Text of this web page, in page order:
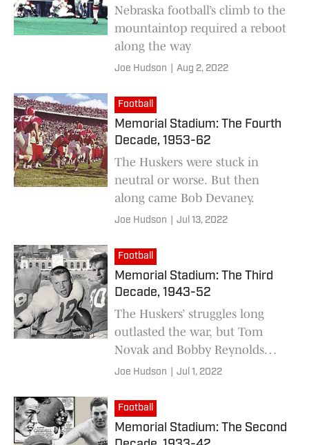
Nebraska football’s climb to the
mountaintop required a reboot
along the way
Joe Hudson Aug 2, 2022
Football
Memorial Stadium: The Fourth
Decade, 1953-62
The Huskers were stuck in
neutral or worse. But then
along came Bob Devaney.
Joe Hudson Jul 13, 2022
Football
Memorial Stadium: The Third
Decade, 1943-52
The Huskers’ struggles long
outlasted the war, but Tom
Novak and Bobby Reynolds
joined the list of all-time NU
Joe Hudson Jul 1, 2022
Football
Memorial Stadium: The Second